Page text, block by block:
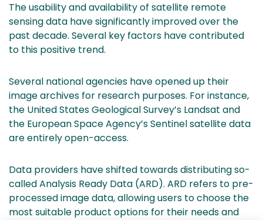
The usability and availability of satellite remote
sensing data have significantly improved over the
past decade. Several key factors have contributed
to this positive trend.
Several national agencies have opened up their
image archives for research purposes. For instance,
the United States Geological Survey’s Landsat and
the European Space Agency’s Sentinel satellite data
are entirely open-access.
Data providers have shifted towards distributing so-
called Analysis Ready Data (ARD). ARD refers to pre-
processed image data, allowing users to choose the
most suitable product options for their needs and